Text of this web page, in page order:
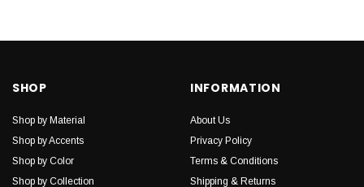
SHOP
Shop by Material
Shop by Accents
Shop by Color
Shop by Collection
INFORMATION
About Us
Privacy Policy
Terms & Conditions
Shipping & Returns